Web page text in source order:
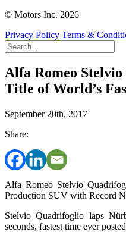
© Motors Inc. 2026
Privacy Policy Terms &
Alfa Romeo
Title of World’s
September 20th, 2017
Share:
Alfa Romeo Stelvio
Production SUV with Record
Stelvio Quadrifoglio laps
seconds, fastest time ever